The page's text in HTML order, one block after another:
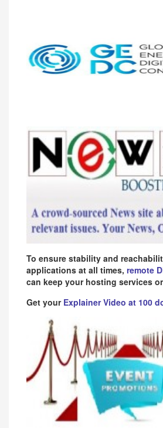
To ensure stability and
applications at all times, remote
can keep your hosting services
Get your Explainer Video at 100